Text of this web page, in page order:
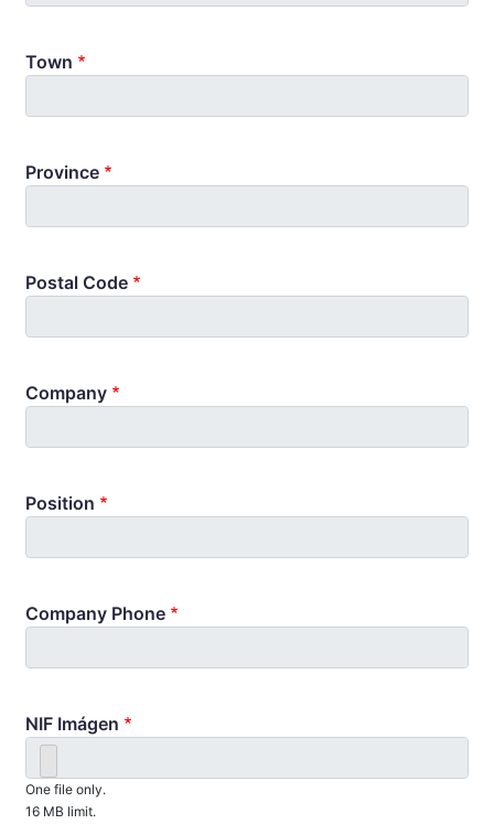
Town
Province
Postal Code
Company
Position
Company Phone
NIF Imágen
One file only.
16 MB limit.